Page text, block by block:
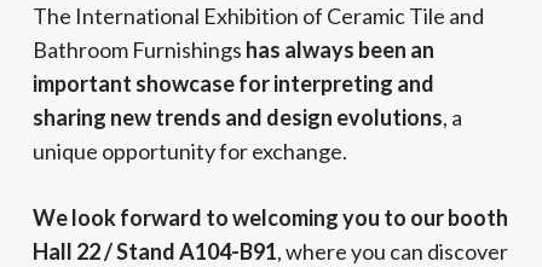
The International Exhibition of Ceramic Tile and
Bathroom Furnishings has always been an
important showcase for interpreting and
sharing new trends and design evolutions, a
unique opportunity for exchange.
We look forward to welcoming you to our booth
Hall 22 / Stand A104-B91, where you can discover